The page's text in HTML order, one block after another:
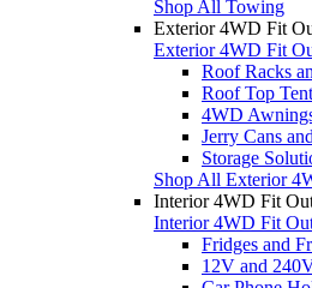
Shop All Towing
Exterior 4WD Fit
Exterior 4WD Fit
Roof Racks
Roof Top
4WD
Jerry Cans
Storage
Shop All Exterior
Interior 4WD Fit
Interior 4WD Fit
Fridges and
12V and